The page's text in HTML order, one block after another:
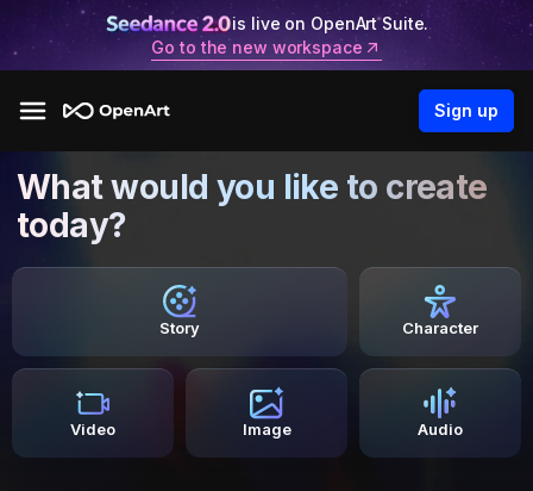
is live on OpenArt Suite.
Go to the new workspace
Sign up
What would you like to create
today?
Story Character
Video Image Audio